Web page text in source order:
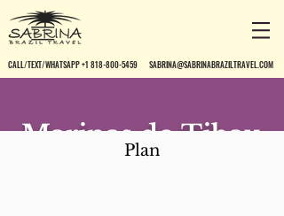
CALL/TEXT/WHATSAPP +1 818-800-5459 SABRINA@SABRINABRAZILTRAVEL.COM
Marinas do Tibau
Plan